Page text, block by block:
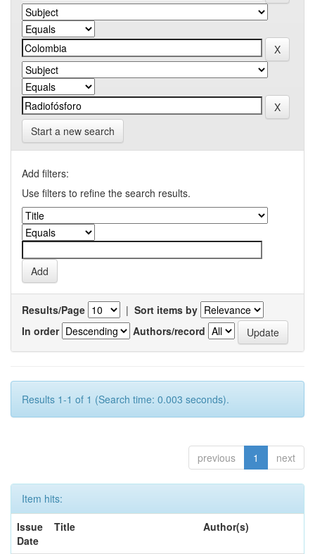
Start a new search
Add filters:
Use filters to refine the search results.
Results/Page | Sort items by
In order
Authors/record
Results 1-1 of 1 (Search time: 0.003 seconds).
previous 1 next
Item hits:
Issue
Date
Title Author(s)